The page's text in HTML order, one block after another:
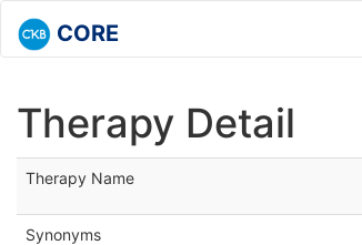
CORE
Therapy Detail
Therapy Name
Synonyms